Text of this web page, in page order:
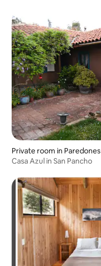
Private room in Paredones
Casa Azul in San Pancho